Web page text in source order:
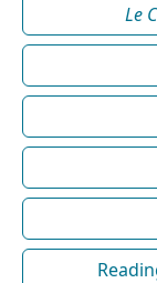
Le